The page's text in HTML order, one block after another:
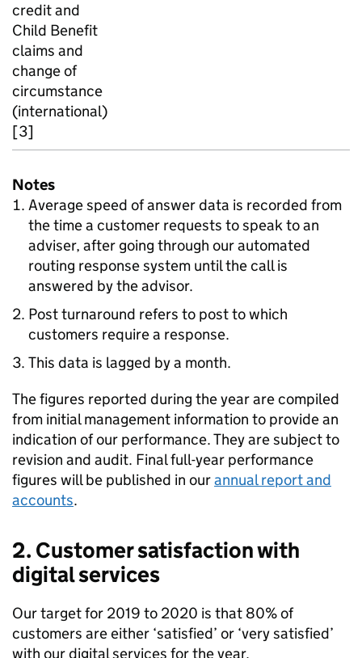
credit and
Child Benefit
claims and
change of
circumstance
(international)
[3]
Notes
Average speed of answer data is recorded from
the time a customer requests to speak to an
adviser, after going through our automated
routing response system until the call is
answered by the advisor.
Post turnaround refers to post to which
customers require a response.
This data is lagged by a month.
The figures reported during the year are compiled
from initial management information to provide an
indication of our performance. They are subject to
revision and audit. Final full-year performance
figures will be published in ourannual report and
accounts.
2. Customer satisfaction with
digital services
Our target for 2019 to 2020 is that 80% of
customers are either ‘satisfied’ or ‘very satisfied’
with our digital services for the year.